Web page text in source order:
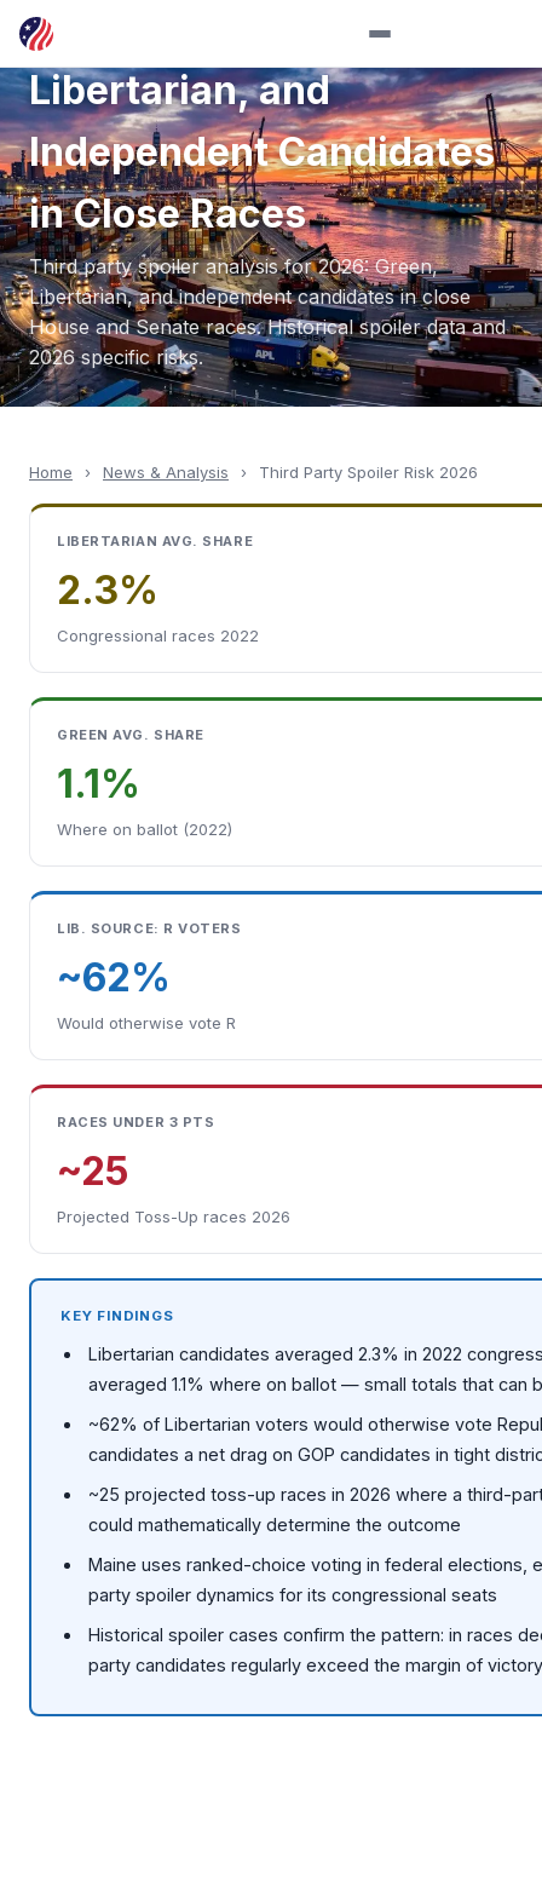
in 2026: Green,
Libertarian, and
Independent Candidates
in Close Races
Third party spoiler analysis for 2026: Green,
Libertarian, and independent candidates in close
House and Senate races. Historical spoiler data and
2026 specific risks.
Home › News & Analysis › Third Party Spoiler Risk 2026
LIBERTARIAN AVG. SHARE
2.3%
Congressional races 2022
GREEN AVG. SHARE
1.1%
Where on ballot (2022)
LIB. SOURCE: R VOTERS
~62%
Would otherwise vote R
RACES UNDER 3 PTS
~25
Projected Toss-Up races 2026
KEY FINDINGS
Libertarian candidates averaged 2.3% in 2022
averaged 1.1% where on ballot — small totals that can
~62% of Libertarian voters would otherwise vote
candidates a net drag on GOP candidates in tight
~25 projected toss-up races in 2026 where a third-
could mathematically determine the outcome
Maine uses ranked-choice voting in federal elections,
party spoiler dynamics for its congressional seats
Historical spoiler cases confirm the pattern: in races
party candidates regularly exceed the margin of